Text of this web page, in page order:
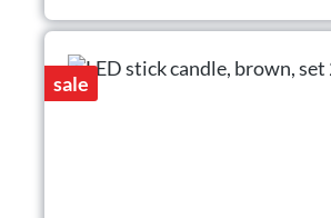
sale